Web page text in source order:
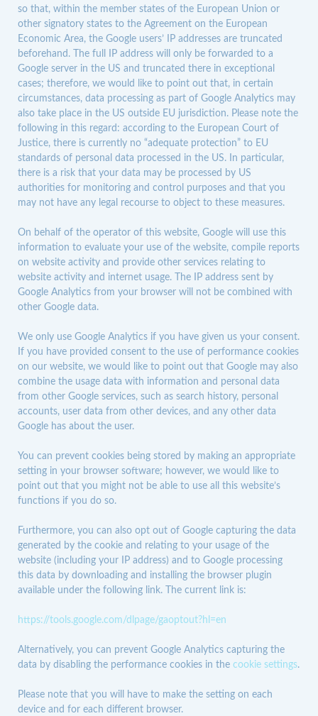
so that, within the member states of the European Union or
other signatory states to the Agreement on the European
Economic Area, the Google users’ IP addresses are truncated
beforehand. The full IP address will only be forwarded to a
Google server in the US and truncated there in exceptional
cases; therefore, we would like to point out that, in certain
circumstances, data processing as part of Google Analytics may
also take place in the US outside EU jurisdiction. Please note the
following in this regard: according to the European Court of
Justice, there is currently no “adequate protection” to EU
standards of personal data processed in the US. In particular,
there is a risk that your data may be processed by US
authorities for monitoring and control purposes and that you
may not have any legal recourse to object to these measures.
On behalf of the operator of this website, Google will use this
information to evaluate your use of the website, compile reports
on website activity and provide other services relating to
website activity and internet usage. The IP address sent by
Google Analytics from your browser will not be combined with
other Google data.
We only use Google Analytics if you have given us your consent.
If you have provided consent to the use of performance cookies
on our website, we would like to point out that Google may also
combine the usage data with information and personal data
from other Google services, such as search history, personal
accounts, user data from other devices, and any other data
Google has about the user.
You can prevent cookies being stored by making an appropriate
setting in your browser software; however, we would like to
point out that you might not be able to use all this website’s
functions if you do so.
Furthermore, you can also opt out of Google capturing the data
generated by the cookie and relating to your usage of the
website (including your IP address) and to Google processing
this data by downloading and installing the browser plugin
available under the following link. The current link is:
https://tools.google.com/dlpage/gaoptout?hl=en
Alternatively, you can prevent Google Analytics capturing the
data by disabling the performance cookies in the cookie settings.
Please note that you will have to make the setting on each
device and for each different browser.